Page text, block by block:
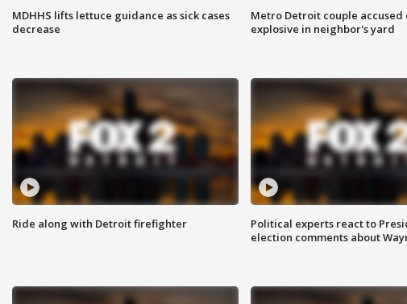
MDHHS lifts lettuce guidance as sick cases
decrease
Metro Detroit couple
explosive in neighbor's yard
Ride along with Detroit firefighter
Political experts react to
election comments about